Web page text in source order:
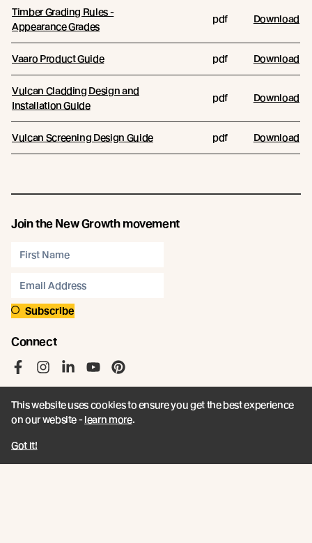
Timber Grading Rules -
Appearance Grades
pdf Download
Vaaro Product Guide pdf Download
Vulcan Cladding Design and
Installation Guide
pdf Download
Vulcan Screening Design Guide pdf Download
Join the New Growth movement
Subscribe
Connect
Like us on Facebook
Follow us on Instagram
Follow us on LinkedIn
Follow us on YouTube
Follow us on Pinterest
This website uses cookies to ensure you get the best experience
on our website -learn more.
Got it!